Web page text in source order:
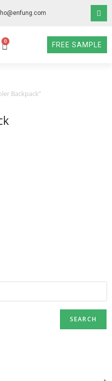
0
FREE SAMPLE
SEARCH
Backpack”